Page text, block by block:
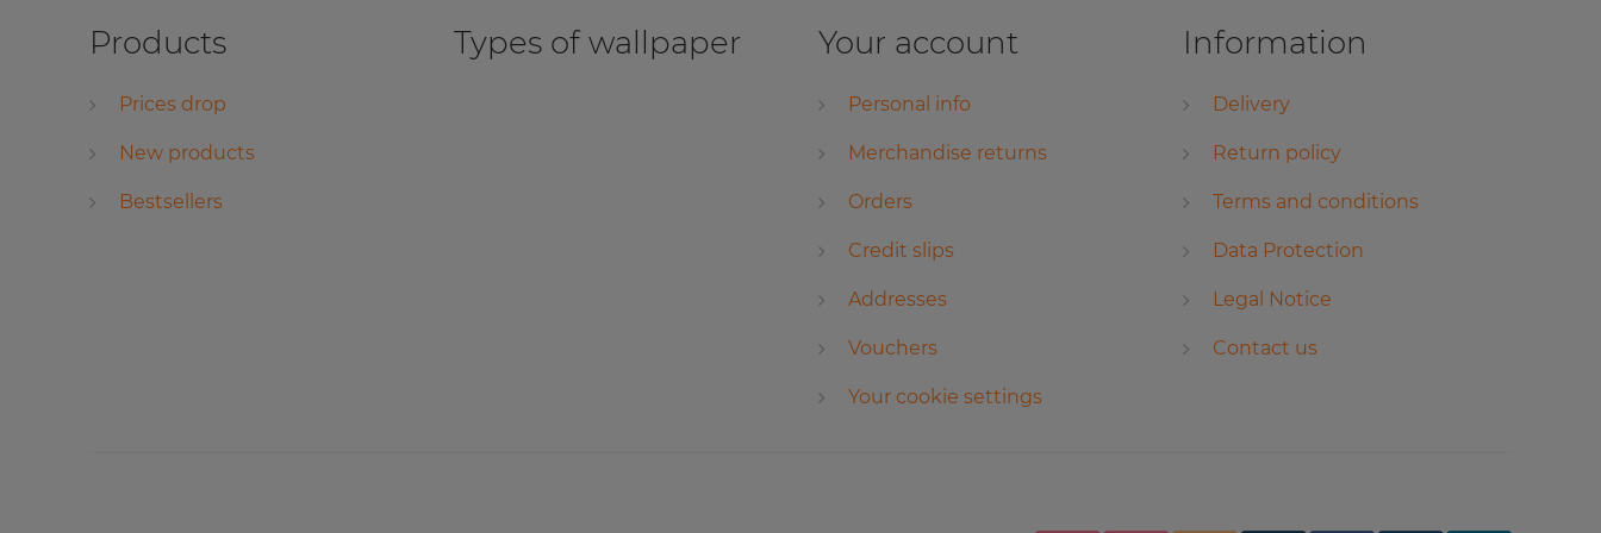
Products
Prices drop
New products
Bestsellers
Types of wallpaper Your account
Personal info
Merchandise returns
Orders
Credit slips
Addresses
Vouchers
Your cookie settings
Information
Delivery
Return policy
Terms and conditions
Data Protection
Legal Notice
Contact us